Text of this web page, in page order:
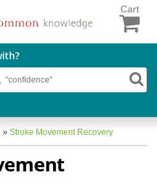
Cart
» Stroke Movement Recovery